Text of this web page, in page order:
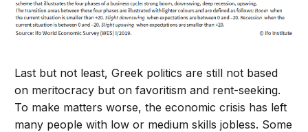
Last but not least, Greek politics are still not based
on meritocracy but on favoritism and rent-seeking.
To make matters worse, the economic crisis has left
many people with low or medium skills jobless. Some